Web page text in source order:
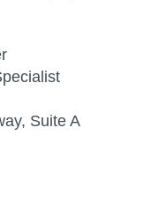
Suite A